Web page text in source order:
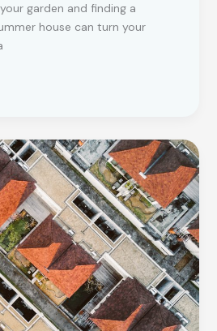
garden and finding a
house can turn your